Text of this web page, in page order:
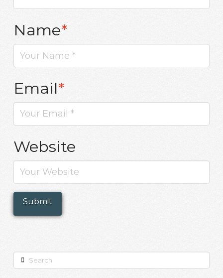
Name*
Email*
Website
Search